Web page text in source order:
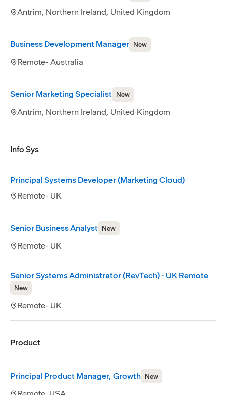
Antrim, Northern Ireland, United Kingdom
Business Development Manager New
Remote- Australia
Senior Marketing Specialist New
Antrim, Northern Ireland, United Kingdom
Info Sys
Principal Systems Developer (Marketing Cloud)
Remote- UK
Senior Business Analyst New
Remote- UK
Senior Systems Administrator (RevTech) - UK Remote
New
Remote- UK
Product
Principal Product Manager, Growth New